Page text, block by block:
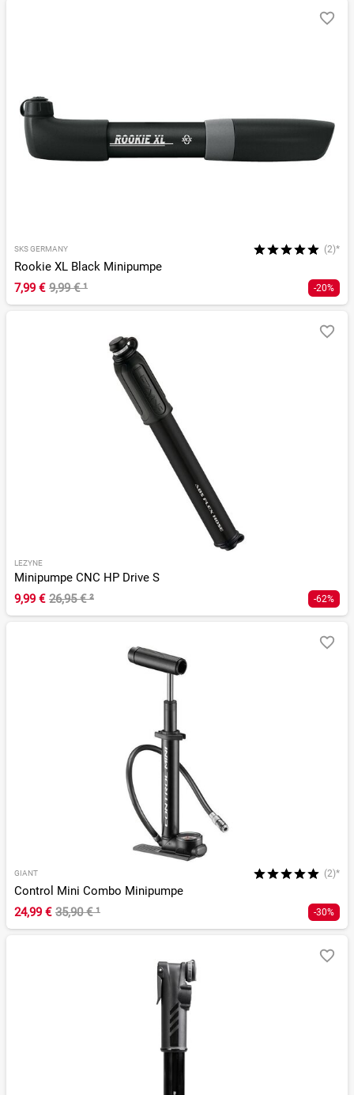
SKS GERMANY (2)*
Rookie XL Black Minipumpe
7,99 € 9,99 €¹ -20%
LEZYNE
Minipumpe CNC HP Drive S
9,99 € 26,95 €² -62%
GIANT (2)*
Control Mini Combo Minipumpe
24,99 € 35,90 €¹ -30%